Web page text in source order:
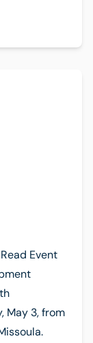
Event
May 3, from